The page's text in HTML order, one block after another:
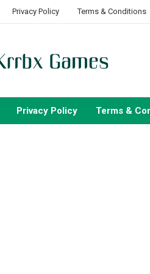
Privacy Policy Terms & Conditions
Privacy Policy Terms &